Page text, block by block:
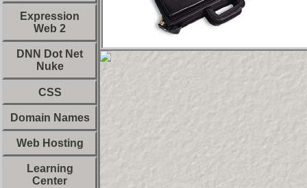
Expression
Web 2
DNN Dot Net
Nuke
CSS
Domain Names
Web Hosting
Learning
Center